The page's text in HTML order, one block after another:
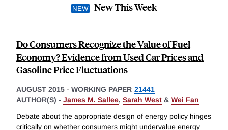
New This Week
Do Consumers Recognize the Value of Fuel
Economy? Evidence from Used Car Prices and
Gasoline Price Fluctuations
AUGUST 2015 - WORKING PAPER 21441
AUTHOR(S) - James M. Sallee, Sarah West & Wei Fan
Debate about the appropriate design of energy policy hinges
critically on whether consumers might undervalue energy